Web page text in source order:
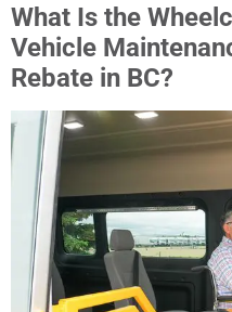
What Is the
Vehicle
Rebate in BC?